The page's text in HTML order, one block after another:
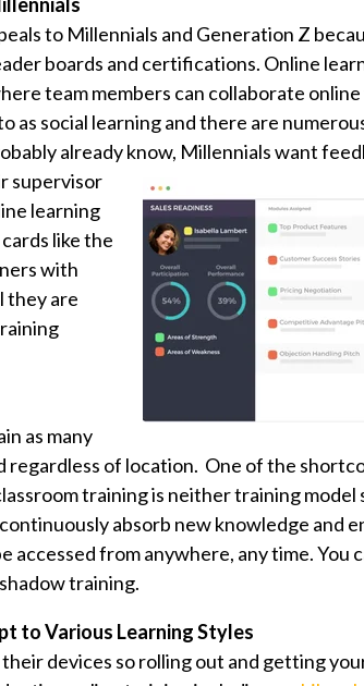
to Millennials and Generation Z
boards and certifications. Online
team members can collaborate
as social learning and there are
already know, Millennials want
supervisor
learning
like the
with
they are
as many
regardless of location. One of the
training is neither training model
absorb new knowledge and
accessed from anywhere, any time. You
training.
to Various Learning Styles
devices so rolling out and getting